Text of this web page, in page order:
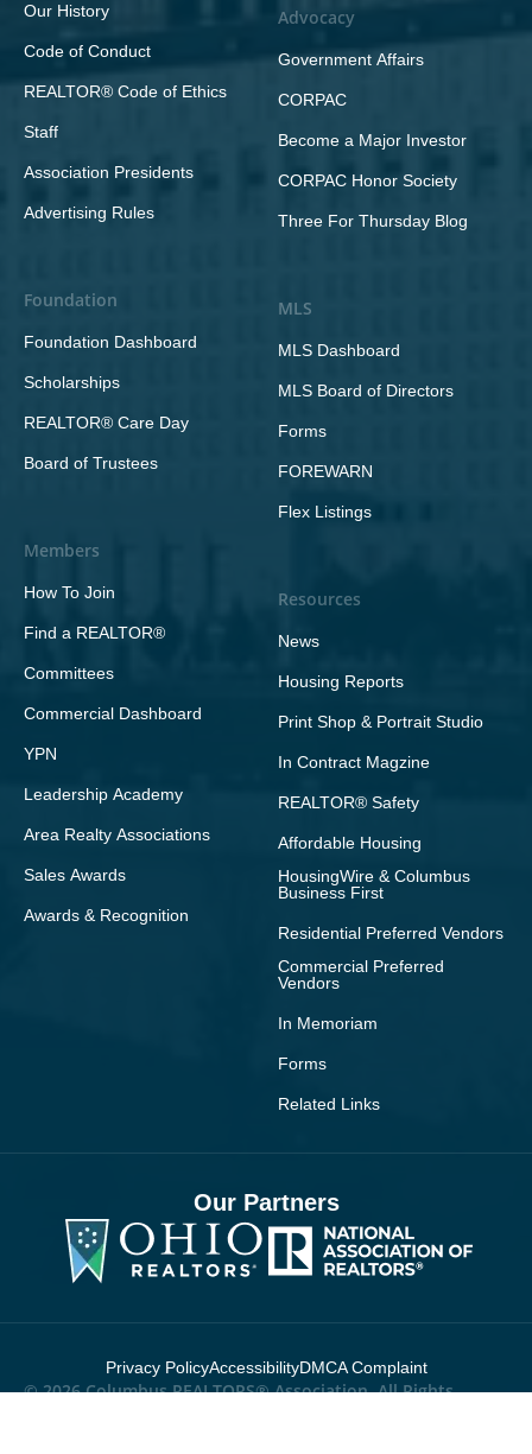
Our History
Code of Conduct
REALTOR® Code of Ethics
Staff
Association Presidents
Advertising Rules
Foundation
Foundation Dashboard
Scholarships
REALTOR® Care Day
Board of Trustees
Members
How To Join
Find a REALTOR®
Committees
Commercial Dashboard
YPN
Leadership Academy
Area Realty Associations
Sales Awards
Awards & Recognition
Advocacy
Government Affairs
CORPAC
Become a Major Investor
CORPAC Honor Society
Three For Thursday Blog
MLS
MLS Dashboard
MLS Board of Directors
Forms
FOREWARN
Flex Listings
Resources
News
Housing Reports
Print Shop & Portrait Studio
In Contract Magzine
REALTOR® Safety
Affordable Housing
HousingWire & Columbus
Business First
Residential Preferred Vendors
Commercial Preferred
Vendors
In Memoriam
Forms
Related Links
Our Partners
© 2026 Columbus REALTORS® Association. All Rights
Privacy PolicyAccessibilityDMCA Complaint